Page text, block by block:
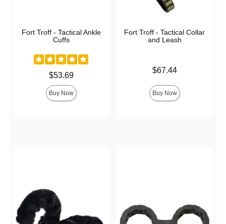
Fort Troff - Tactical Ankle
Cuffs
$53.69
Buy Now
Fort Troff - Tactical Collar
and Leash
$67.44
Buy Now